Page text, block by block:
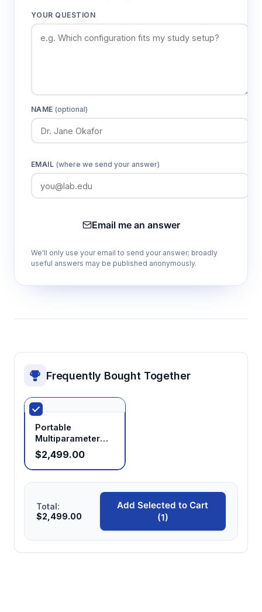
YOUR QUESTION
NAME(optional)
EMAIL (where we send your answer)
Email me an answer
We'll only use your email to send your answer; broadly
useful answers may be published anonymously.
Frequently Bought Together
Portable
Multiparameter
Water Quality
Analyzer
$2,499.00
Total:
$2,499.00
Add Selected to Cart
(1)